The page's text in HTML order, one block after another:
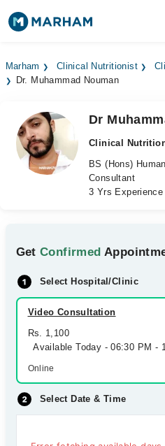
Surgeries
Medicines Labs
Health Hub
Marham Clinical Nutritionist
Dr. Muhammad Nouman
Dr
Clinical
BS (Hons)
Consultant
3 Yrs Experience
GetConfirmed
Select Hospital/Clinic
Video Consultation
Rs. 1,100
Available Today - 06:30 PM -
Online
Select Date & Time